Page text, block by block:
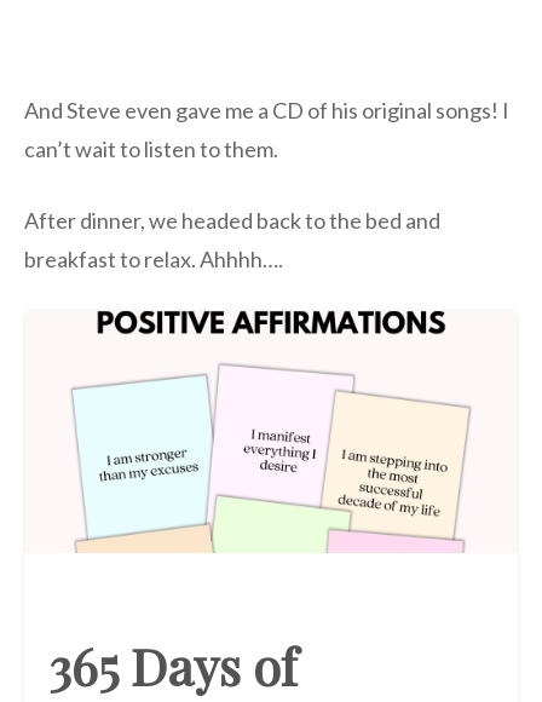
And Steve even gave me a CD of his original songs! I
can’t wait to listen to them.
After dinner, we headed back to the bed and
breakfast to relax. Ahhhh….
365 Days of